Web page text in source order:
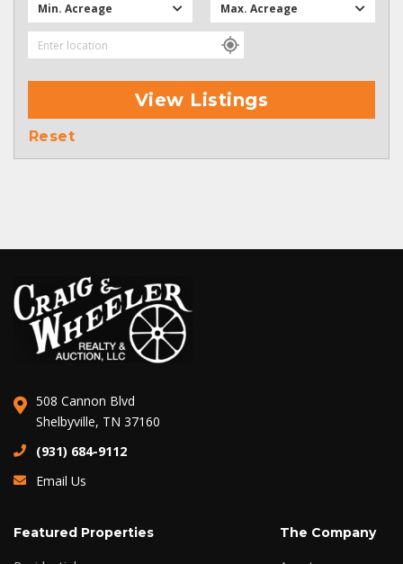
Min. Acreage Max. Acreage
View Listings
Reset
508 Cannon Blvd
Shelbyville, TN 37160
(931) 684-9112
Email Us
Featured Properties The Company